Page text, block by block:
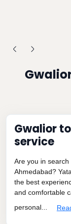
Gwalior
service
Are you in
Ahmedabad?
the best
and comfortable
personal...